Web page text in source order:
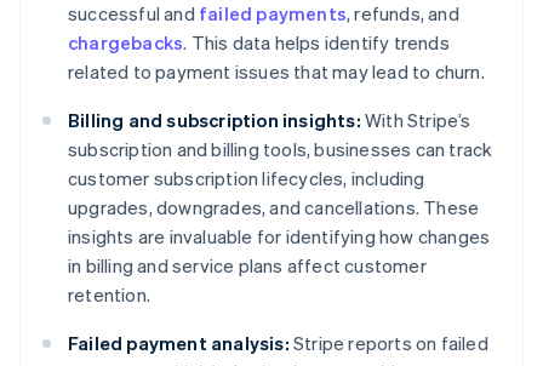
successful and failed payments, refunds, and
chargebacks. This data helps identify trends
related to payment issues that may lead to churn.
Billing and subscription insights: With Stripe’s
subscription and billing tools, businesses can track
customer subscription lifecycles, including
upgrades, downgrades, and cancellations. These
insights are invaluable for identifying how changes
in billing and service plans affect customer
retention.
Failed payment analysis: Stripe reports on failed